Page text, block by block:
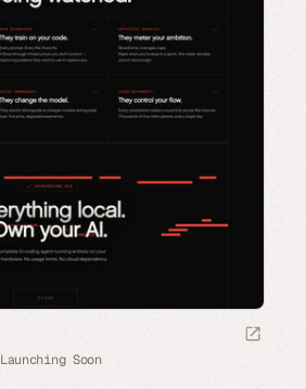
Launching Soon